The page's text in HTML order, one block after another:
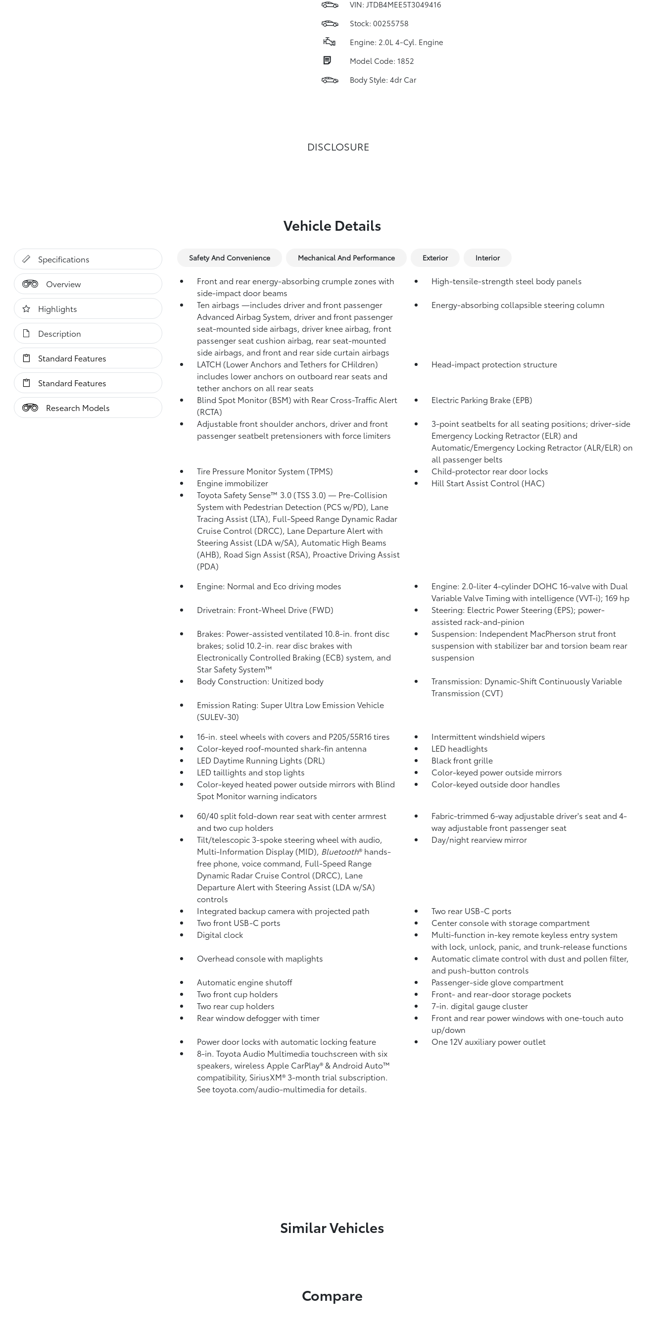
VIN: JTDB4MEE5T3049416
Stock: 00255758
Engine: 2.0L 4-Cyl. Engine
Model Code: 1852
Body Style: 4dr Car
DISCLOSURE
Vehicle Details
Specifications
Overview
Highlights
Description
Standard Features
Standard Features
Research Models
Safety And Convenience Mechanical And Performance Exterior Interior
Front and rear energy-absorbing crumple zones with
side-impact door beams
High-tensile-strength steel body panels
Ten airbags —includes driver and front passenger
Advanced Airbag System, driver and front passenger
seat-mounted side airbags, driver knee airbag, front
passenger seat cushion airbag, rear seat-mounted
side airbags, and front and rear side curtain airbags
Energy-absorbing collapsible steering column
LATCH (Lower Anchors and Tethers for CHildren)
includes lower anchors on outboard rear seats and
tether anchors on all rear seats
Head-impact protection structure
Blind Spot Monitor (BSM) with Rear Cross-Traffic Alert
(RCTA)
Electric Parking Brake (EPB)
Adjustable front shoulder anchors, driver and front
passenger seatbelt pretensioners with force limiters
3-point seatbelts for all seating positions; driver-side
Emergency Locking Retractor (ELR) and
Automatic/Emergency Locking Retractor (ALR/ELR) on
all passenger belts
Tire Pressure Monitor System (TPMS)
Child-protector rear door locks
Engine immobilizer
Hill Start Assist Control (HAC)
Toyota Safety Sense™ 3.0 (TSS 3.0) — Pre-Collision
System with Pedestrian Detection (PCS w/PD), Lane
Tracing Assist (LTA), Full-Speed Range Dynamic Radar
Cruise Control (DRCC), Lane Departure Alert with
Steering Assist (LDA w/SA), Automatic High Beams
(AHB), Road Sign Assist (RSA), Proactive Driving Assist
(PDA)
Engine: Normal and Eco driving modes
Engine: 2.0-liter 4-cylinder DOHC 16-valve with Dual
Variable Valve Timing with intelligence (VVT-i); 169 hp
Drivetrain: Front-Wheel Drive (FWD)
Steering: Electric Power Steering (EPS); power-
assisted rack-and-pinion
Brakes: Power-assisted ventilated 10.8-in. front disc
brakes; solid 10.2-in. rear disc brakes with
Electronically Controlled Braking (ECB) system, and
Star Safety System™
Suspension: Independent MacPherson strut front
suspension with stabilizer bar and torsion beam rear
suspension
Body Construction: Unitized body
Transmission: Dynamic-Shift Continuously Variable
Transmission (CVT)
Emission Rating: Super Ultra Low Emission Vehicle
(SULEV-30)
16-in. steel wheels with covers and P205/55R16 tires
Intermittent windshield wipers
Color-keyed roof-mounted shark-fin antenna
LED headlights
LED Daytime Running Lights (DRL)
Black front grille
LED taillights and stop lights
Color-keyed power outside mirrors
Color-keyed heated power outside mirrors with Blind
Spot Monitorwarning indicators
Color-keyed outside door handles
60/40 split fold-down rear seat with center armrest
and two cup holders
Fabric-trimmed 6-way adjustable driver's seat and 4-
way adjustable front passenger seat
Tilt/telescopic 3-spoke steering wheel with audio,
Multi-Information Display (MID), Bluetooth® hands-
free phone, voice command, Full-Speed Range
Dynamic Radar Cruise Control (DRCC), Lane
Departure Alert with Steering Assist (LDA w/SA)
controls
Day/night rearview mirror
Integrated backup camera with projected path
Two rear USB-C ports
Two front USB-C ports
Center console with storage compartment
Digital clock
Multi-function in-key remote keyless entry system
with lock, unlock, panic, and trunk-release functions
Overhead console with maplights
Automatic climate control with dust and pollen filter,
and push-button controls
Automatic engine shutoff
Passenger-side glove compartment
Two front cup holders
Front- and rear-door storage pockets
Two rear cup holders
7-in. digital gauge cluster
Rear window defogger with timer
Front and rear power windows with one-touch auto
up/down
Power door locks with automatic locking feature
One 12V auxiliary power outlet
8-in. Toyota Audio Multimedia touchscreen with six
speakers, wireless Apple CarPlay®& Android Auto™
compatibility, SiriusXM® 3-month trial subscription.
See toyota.com/audio-multimedia for details.
Similar Vehicles
Compare